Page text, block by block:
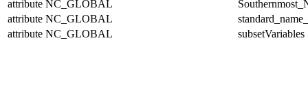
attribute NC_GLOBAL
attribute NC_GLOBAL
attribute NC_GLOBAL subsetVariables